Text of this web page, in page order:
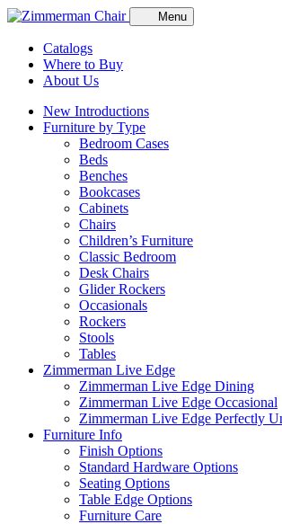
Menu
Catalogs
Where to Buy
About Us
New Introductions
Furniture by Type
Bedroom Cases
Beds
Benches
Bookcases
Cabinets
Chairs
Children’s Furniture
Classic Bedroom
Desk Chairs
Glider Rockers
Occasionals
Rockers
Stools
Tables
Zimmerman Live Edge
Zimmerman Live Edge Dining
Zimmerman Live Edge Occasional
Zimmerman Live Edge Perfectly
Furniture Info
Finish Options
Standard Hardware Options
Seating Options
Table Edge Options
Furniture Care